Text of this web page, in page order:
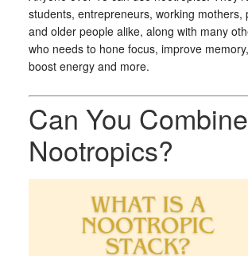
students, entrepreneurs, working mothers,
and older people alike, along with many
who needs to hone focus, improve
boost energy and more.
Can You Combine
Nootropics?